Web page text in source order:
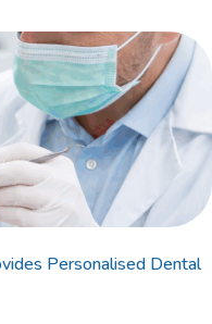
Personalised Dental